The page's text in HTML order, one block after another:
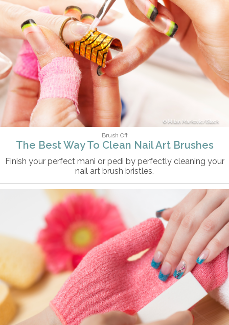
Milan Markovic/iStock
Brush Off
The Best Way To Clean Nail Art Brushes
Finish your perfect mani or pedi by perfectly cleaning your
nail art brush bristles.